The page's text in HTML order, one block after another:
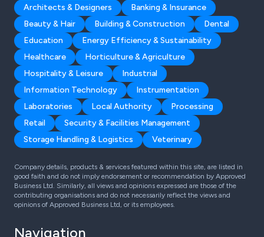
Architects & Designers
Banking & Insurance
Beauty & Hair
Building & Construction
Dental
Education
Energy Efficiency & Sustainability
Healthcare
Horticulture & Agriculture
Hospitality & Leisure
Industrial
Information Technology
Instrumentation
Laboratories
Local Authority
Processing
Retail
Security & Facilities Management
Storage Handling & Logistics
Veterinary
Company details, products & services featured within this site, are listed in
good faith and do not imply endorsement or recommendation by Approved
Business Ltd. Similarly, all views and opinions expressed are those of the
contributing organisations and do not necessarily reflect the views and
opinions of Approved Business Ltd, or its employees.
Navigation